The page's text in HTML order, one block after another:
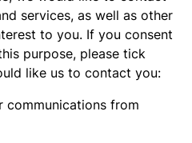
services, as well as other
to you. If you consent
purpose, please tick
like us to contact you:
communications from